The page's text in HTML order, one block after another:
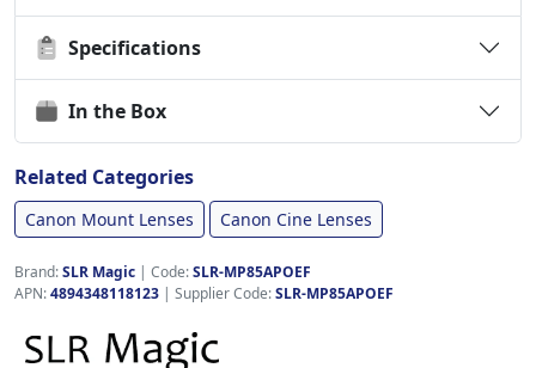
Specifications
In the Box
Related Categories
Canon Mount Lenses Canon Cine Lenses
Brand:SLR Magic | Code:SLR-MP85APOEF
APN:4894348118123 | Supplier Code:SLR-MP85APOEF